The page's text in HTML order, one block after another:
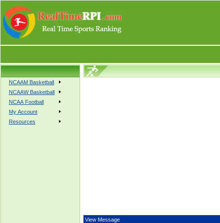
NCAAM Basketball
NCAAW Basketball
NCAA Football
My Account
Resources
View Message